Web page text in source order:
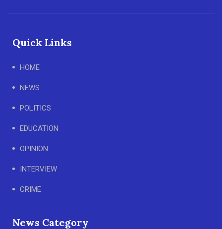
Quick Links
HOME
NEWS
POLITICS
EDUCATION
OPINION
INTERVIEW
CRIME
News Category